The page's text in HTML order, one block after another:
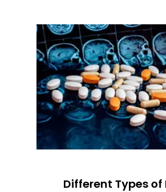
Different Types of